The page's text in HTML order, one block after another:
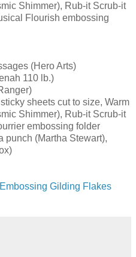
Shimmer), Rub-it Scrub-it
Flourish embossing
(Hero Arts)
110 lb.)
sheets cut to size, Warm
Shimmer), Rub-it Scrub-it
embossing folder
punch (Martha Stewart),
Gilding Flakes